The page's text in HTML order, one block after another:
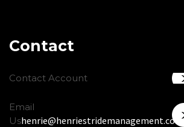
Contact
Contact Account
Email
Ushenrie@henriestridemanagement.com